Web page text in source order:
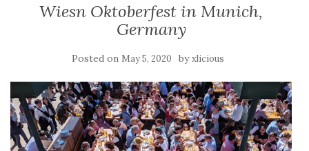
Wiesn Oktoberfest in Munich,
Germany
Posted on May 5, 2020 byxlicious